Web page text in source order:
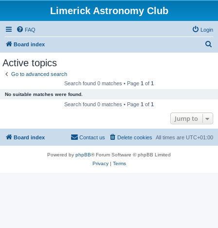
Limerick Astronomy Club
FAQ Login
Board index
Active topics
Go to advanced search
Search found 0 matches • Page 1 of 1
No suitable matches were found.
Search found 0 matches • Page 1 of 1
Jump to
Board index All times are UTC+01:00
Delete cookies
Contact us
Powered by phpBB® Forum Software © phpBB Limited
Privacy| Terms